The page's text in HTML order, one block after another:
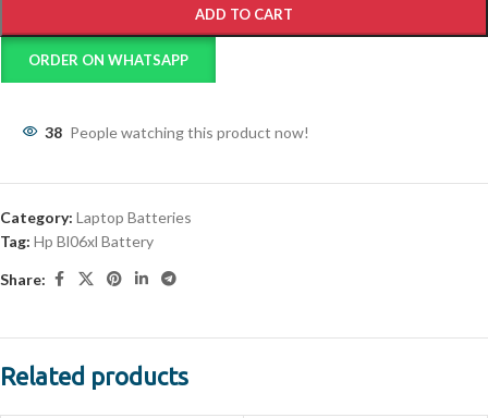
ADD TO CART
ORDER ON WHATSAPP
38 People watching this product now!
Category: Laptop Batteries
Tag: Hp Bl06xl Battery
Share:
Related products